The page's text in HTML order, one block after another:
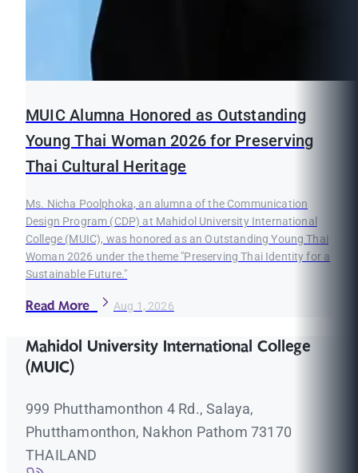
MUIC Alumna Honored as Outstanding
Young Thai Woman 2026 for Preserving
Thai Cultural Heritage
Ms. Nicha Poolphoka, an alumna of the Communication
Design Program (CDP) at Mahidol University International
College (MUIC), was honored as an Outstanding Young Thai
Woman 2026 under the theme "Preserving Thai Identity for a
Sustainable Future."
Read More Aug 1, 2026
Mahidol University International College
(MUIC)
999 Phutthamonthon 4 Rd., Salaya,
Phutthamonthon, Nakhon Pathom 73170
THAILAND